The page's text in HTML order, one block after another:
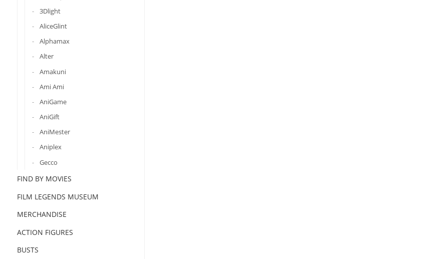
3Dlight
AliceGlint
Alphamax
Alter
Amakuni
Ami Ami
AniGame
AniGift
AniMester
Aniplex
Gecco
FIND BY MOVIES
FILM LEGENDS MUSEUM
MERCHANDISE
ACTION FIGURES
BUSTS